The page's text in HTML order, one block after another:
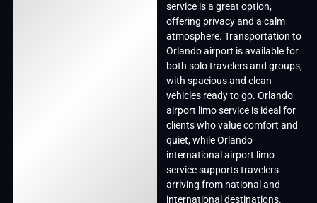
service is a great option,
offering privacy and a calm
atmosphere. Transportation to
Orlando airport is available for
both solo travelers and groups,
with spacious and clean
vehicles ready to go. Orlando
airport limo service is ideal for
clients who value comfort and
quiet, while Orlando
international airport limo
service supports travelers
arriving from national and
international destinations.